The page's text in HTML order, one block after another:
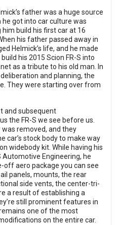
father was a huge source
got into car culture was
build his first car at 16
his father passed away in
Helmick’s life, and he made
his 2015 Scion FR-S into
as a tribute to his old man. In
and planning, the
They were starting over from
and subsequent
the FR-S we see before us.
was removed, and they
car’s stock body to make way
widebody kit. While having his
Automotive Engineering, he
off aero package you can see
panels, mounts, the rear
side vents, the center-tri-
a result of establishing a
still prominent features in
one of the most
on the entire car.